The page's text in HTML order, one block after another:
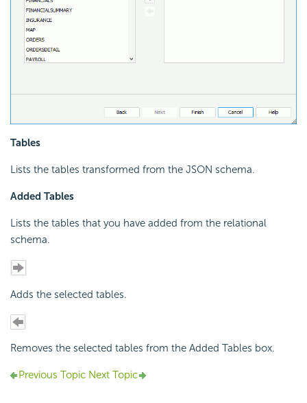
Tables
Lists the tables transformed from the JSON schema.
Added Tables
Lists the tables that you have added from the relational
schema.
Adds the selected tables.
Removes the selected tables from the Added Tables box.
Previous Topic Next Topic